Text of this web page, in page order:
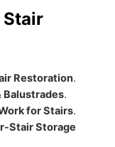
Stair
Restoration.
Balustrades.
for Stairs.
Stair Storage